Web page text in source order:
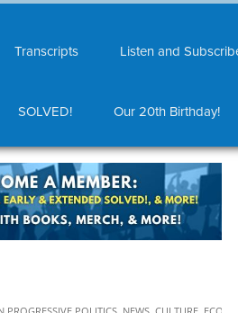
Transcripts Listen and
SOLVED! Our 20th Birthday!